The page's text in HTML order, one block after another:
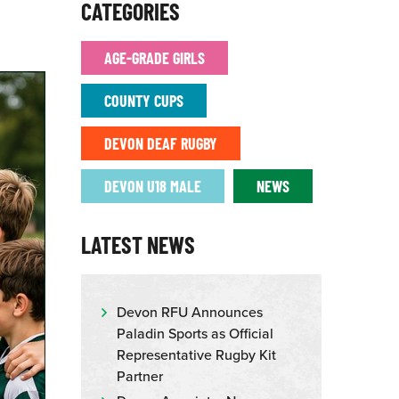
CATEGORIES
AGE-GRADE GIRLS
COUNTY CUPS
DEVON DEAF RUGBY
DEVON U18 MALE NEWS
LATEST NEWS
Devon RFU Announces
Paladin Sports as Official
Representative Rugby Kit
Partner